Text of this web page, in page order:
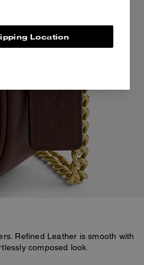
Refined Leather is smooth with
composed look.
Location